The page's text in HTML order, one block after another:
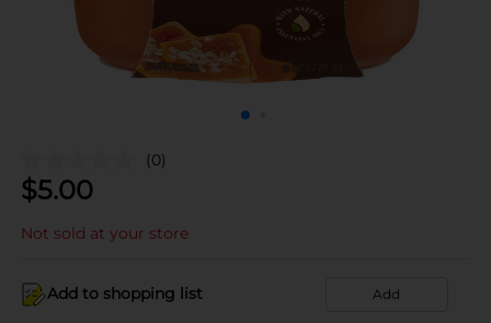
(0)
$5.00
Not sold at your store
Add to shopping list Add